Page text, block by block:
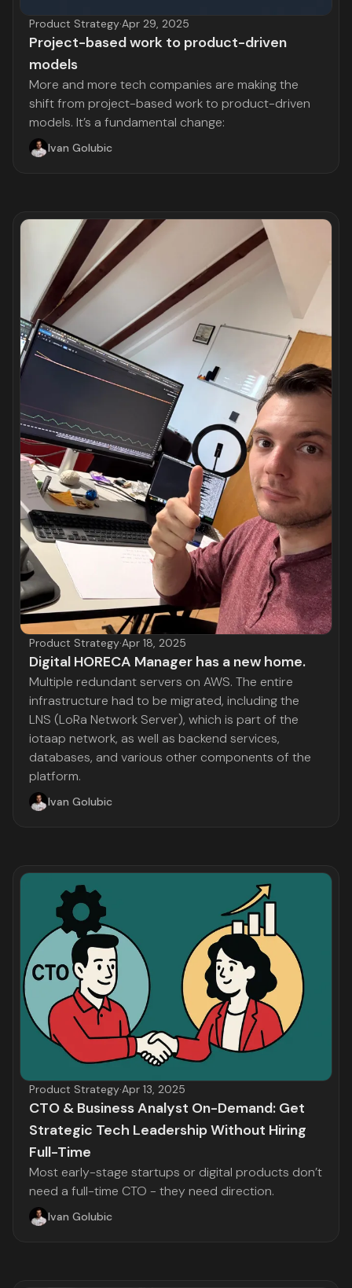
Product Strategy·Apr 29, 2025
Project-based work to product-driven
models
More and more tech companies are making the
shift from project-based work to product-driven
models. It’s a fundamental change:
Ivan Golubic
Product Strategy·Apr 18, 2025
Digital HORECA Manager has a new home.
Multiple redundant servers on AWS. The entire
infrastructure had to be migrated, including the
LNS (LoRa Network Server), which is part of the
iotaap network, as well as backend services,
databases, and various other components of the
platform.
Ivan Golubic
Product Strategy·Apr 13, 2025
CTO & Business Analyst On-Demand: Get
Strategic Tech Leadership Without Hiring
Full-Time
Most early-stage startups or digital products don’t
need a full-time CTO - they need direction.
Ivan Golubic